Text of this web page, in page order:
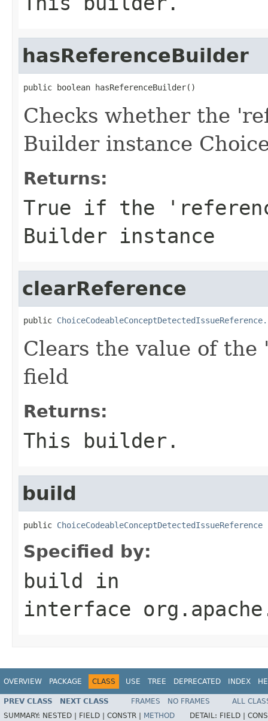
hasReferenceBuilder
public boolean hasReferenceBuilder()
Checks whether the
Builder instance
Returns:
True if the
Builder instance
clearReference
public
Clears the value of
field
Returns:
This builder.
build
public ChoiceCodeableConceptDetectedIssueReference
Specified by:
build in
interface
OVERVIEW PACKAGE CLASS USE TREE DEPRECATED INDEX
PREV CLASS NEXT CLASS FRAMES NO FRAMES
ALL
SUMMARY: NESTED | FIELD | CONSTR | METHOD DETAIL: FIELD |